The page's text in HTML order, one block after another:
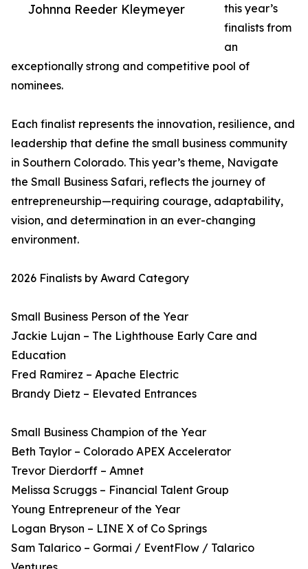
Johnna Reeder Kleymeyer
this year’s
finalists from
an
exceptionally strong and competitive pool of
nominees.
Each finalist represents the innovation, resilience, and
leadership that define the small business community
in Southern Colorado. This year’s theme, Navigate
the Small Business Safari, reflects the journey of
entrepreneurship—requiring courage, adaptability,
vision, and determination in an ever-changing
environment.
2026 Finalists by Award Category
Small Business Person of the Year
Jackie Lujan – The Lighthouse Early Care and
Education
Fred Ramirez – Apache Electric
Brandy Dietz – Elevated Entrances
Small Business Champion of the Year
Beth Taylor – Colorado APEX Accelerator
Trevor Dierdorff – Amnet
Melissa Scruggs – Financial Talent Group
Young Entrepreneur of the Year
Logan Bryson – LINE X of Co Springs
Sam Talarico – Gormai / EventFlow / Talarico